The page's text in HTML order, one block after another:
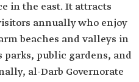
in the east. It attracts
annually who enjoy
beaches and valleys in
public gardens, and
al-Darb Governorate